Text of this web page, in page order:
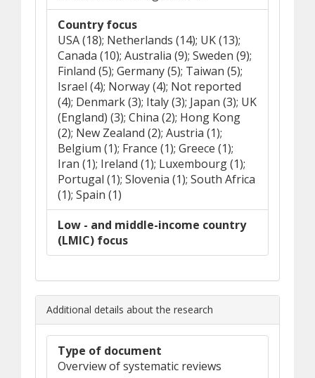
Country focus
USA (18); Netherlands (14); UK (13);
Canada (10); Australia (9); Sweden (9);
Finland (5); Germany (5); Taiwan (5);
Israel (4); Norway (4); Not reported
(4); Denmark (3); Italy (3); Japan (3); UK
(England) (3); China (2); Hong Kong
(2); New Zealand (2); Austria (1);
Belgium (1); France (1); Greece (1);
Iran (1); Ireland (1); Luxembourg (1);
Portugal (1); Slovenia (1); South Africa
(1); Spain (1)
Low - and middle-income country
(LMIC) focus
Additional details about the research
Type of document
Overview of systematic reviews